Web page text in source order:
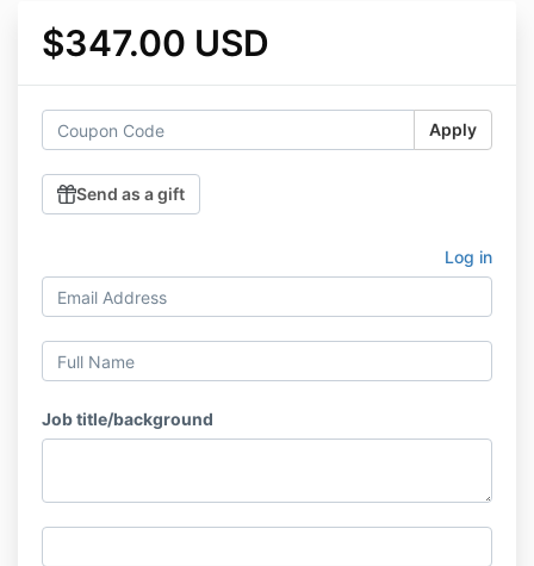
$347.00 USD
Apply
Send as a gift
Log in
Job title/background